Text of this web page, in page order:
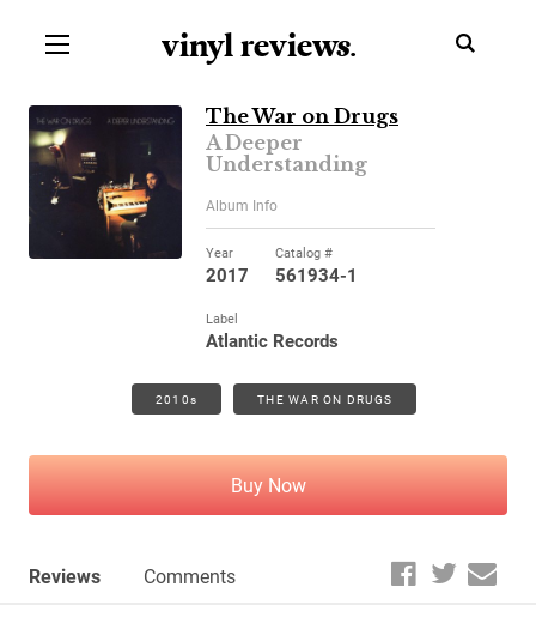
vinyl reviews.
The War on Drugs
A Deeper
Understanding
Album Info
Year
2017
Catalog #
561934-1
Label
Atlantic Records
2010s THE WAR ON DRUGS
Buy Now
Reviews Comments